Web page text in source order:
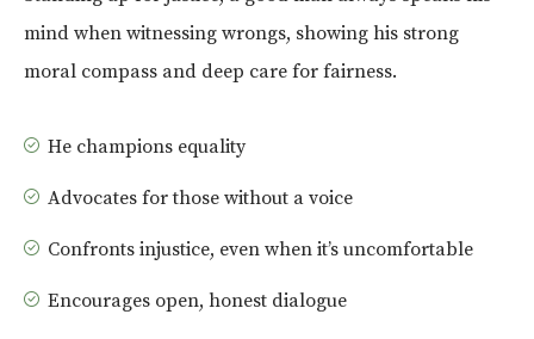
mind when witnessing wrongs, showing his strong
moral compass and deep care for fairness.
He champions equality
Advocates for those without a voice
Confronts injustice, even when it’s uncomfortable
Encourages open, honest dialogue